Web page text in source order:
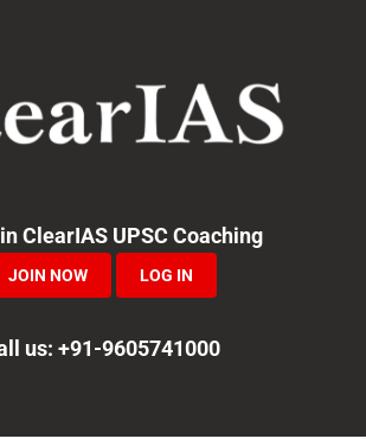
ClearIAS UPSC Coaching
JOIN NOW LOG IN
us: +91-9605741000